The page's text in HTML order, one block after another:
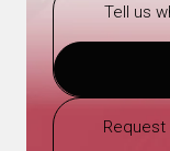
Tell us